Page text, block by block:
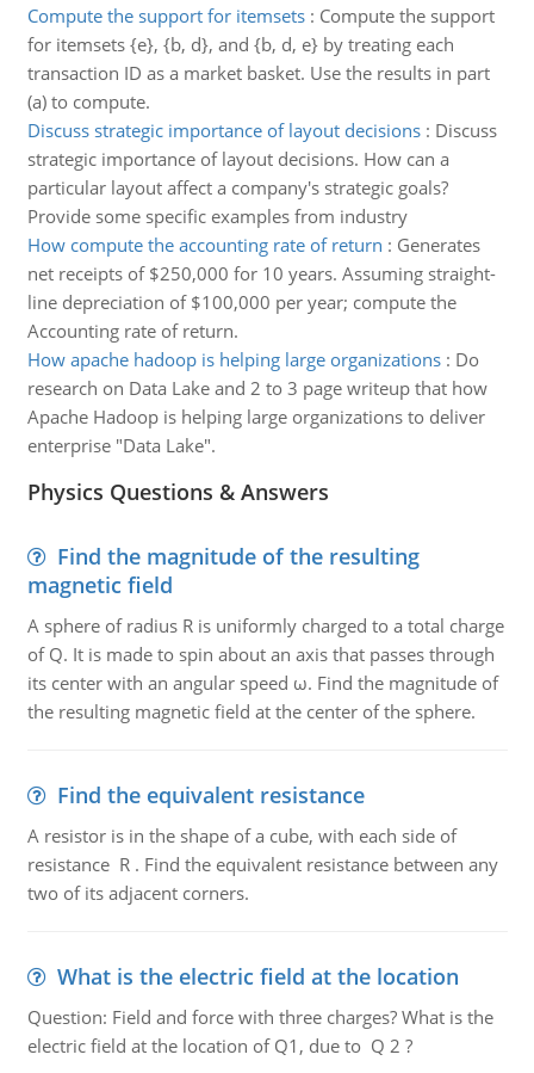
Compute the support for itemsets: Compute the support
for itemsets {e}, {b, d}, and {b, d, e} by treating each
transaction ID as a market basket. Use the results in part
(a) to compute.
Discuss strategic importance of layout decisions: Discuss
strategic importance of layout decisions. How can a
particular layout affect a company's strategic goals?
Provide some specific examples from industry
How compute the accounting rate of return : Generates
net receipts of $250,000 for 10 years. Assuming straight-
line depreciation of $100,000 per year; compute the
Accounting rate of return.
How apache hadoop is helping large organizations: Do
research on Data Lake and 2 to 3 page writeup that how
Apache Hadoop is helping large organizations to deliver
enterprise "Data Lake".
Physics Questions & Answers
Find the magnitude of the resulting
magnetic field
A sphere of radius R is uniformly charged to a total charge
of Q. It is made to spin about an axis that passes through
its center with an angular speed ω. Find the magnitude of
the resulting magnetic field at the center of the sphere.
Find the equivalent resistance
A resistor is in the shape of a cube, with each side of
resistance R . Find the equivalent resistance between any
two of its adjacent corners.
What is the electric field at the location
Question: Field and force with three charges? What is the
electric field at the location of Q1, due to Q 2 ?